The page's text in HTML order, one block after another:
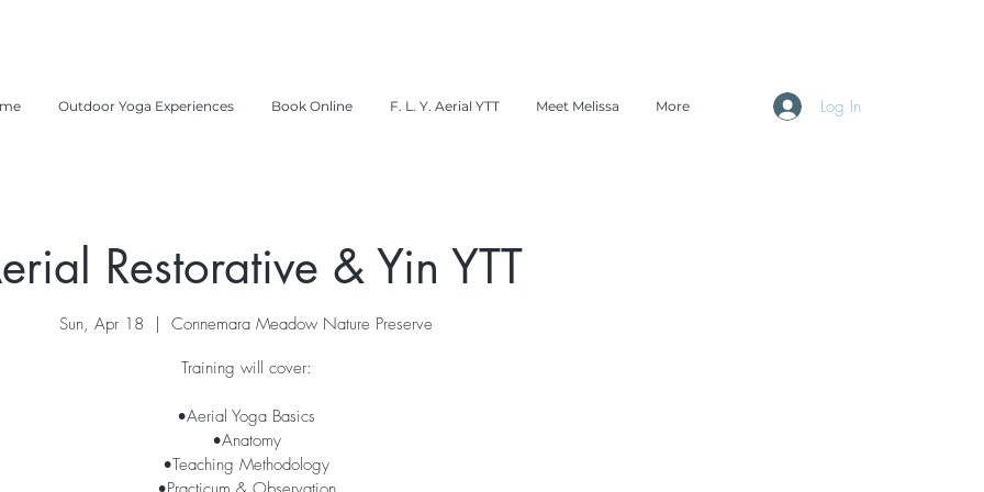
Outdoor Yoga Experiences Book Online F. L. Y. Aerial YTT Meet Melissa More Log In
Restorative & Yin YTT
Sun, Apr 18
  |
Connemara Meadow Nature Preserve
Training will cover:
•Aerial Yoga Basics
•Anatomy
•Teaching Methodology